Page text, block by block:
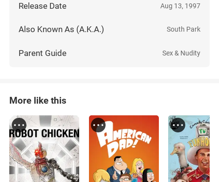
Release Date Aug 13, 1997
Also Known As (A.K.A.) South Park
Parent Guide Sex & Nudity
More like this